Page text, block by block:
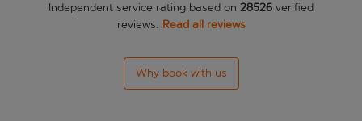
Independent service rating based on 28526 verified
reviews. Read all reviews
Why book with us